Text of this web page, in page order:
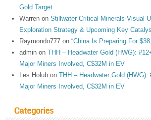
Gold Target
Warren onStillwater Critical Minerals-Visual
Exploration Strategy & Upcoming Key
Raymondo777 on“China Is Preparing For
admin onTHH – Headwater Gold (HWG):
Major Miners Involved, C$32M in EV
Les Holub onTHH – Headwater Gold
Major Miners Involved, C$32M in EV
Categories